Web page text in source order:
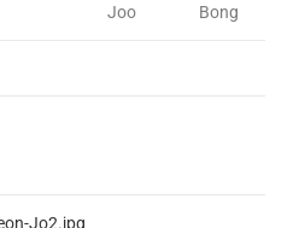
Joo
Bong